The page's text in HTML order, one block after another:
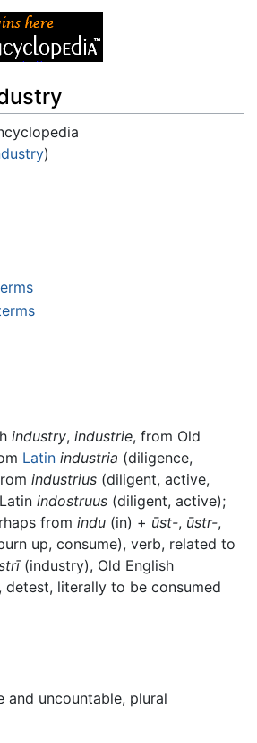
)
industry, industrie, from Old
Latin industria (diligence,
industrius (diligent, active,
indostruus (diligent, active);
from indu (in) + ūst-, ūstr-,
up, consume), verb, related to
(industry), Old English
detest, literally to be consumed
and uncountable, plural